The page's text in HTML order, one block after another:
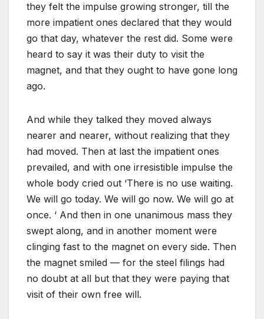
they felt the impulse growing stronger, till the
more impatient ones declared that they would
go that day, whatever the rest did. Some were
heard to say it was their duty to visit the
magnet, and that they ought to have gone long
ago.
And while they talked they moved always
nearer and nearer, without realizing that they
had moved. Then at last the impatient ones
prevailed, and with one irresistible impulse the
whole body cried out ‘There is no use waiting.
We will go today. We will go now. We will go at
once. ‘ And then in one unanimous mass they
swept along, and in another moment were
clinging fast to the magnet on every side. Then
the magnet smiled — for the steel filings had
no doubt at all but that they were paying that
visit of their own free will.